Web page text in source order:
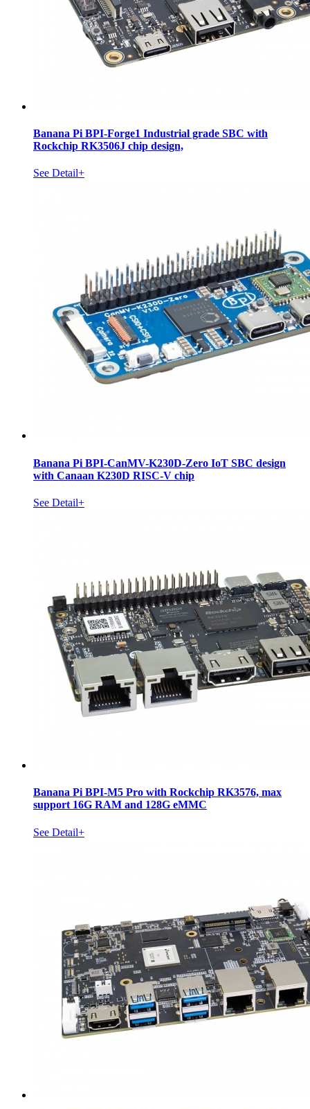
Banana Pi BPI-Forge1 Industrial grade SBC with
Rockchip RK3506J chip design,
See Detail+
Banana Pi BPI-CanMV-K230D-Zero IoT SBC design
with Canaan K230D RISC-V chip
See Detail+
Banana Pi BPI-M5 Pro with Rockchip RK3576, max
support 16G RAM and 128G eMMC
See Detail+